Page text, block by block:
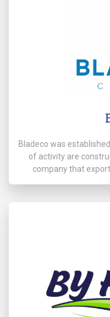
Bladeco was
of activity are
company that